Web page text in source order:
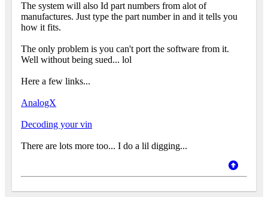
The system will also Id part numbers from alot of
manufactures. Just type the part number in and it tells you
how it fits.
The only problem is you can't port the software from it.
Well without being sued... lol
Here a few links...
AnalogX
Decoding your vin
There are lots more too... I do a lil digging...